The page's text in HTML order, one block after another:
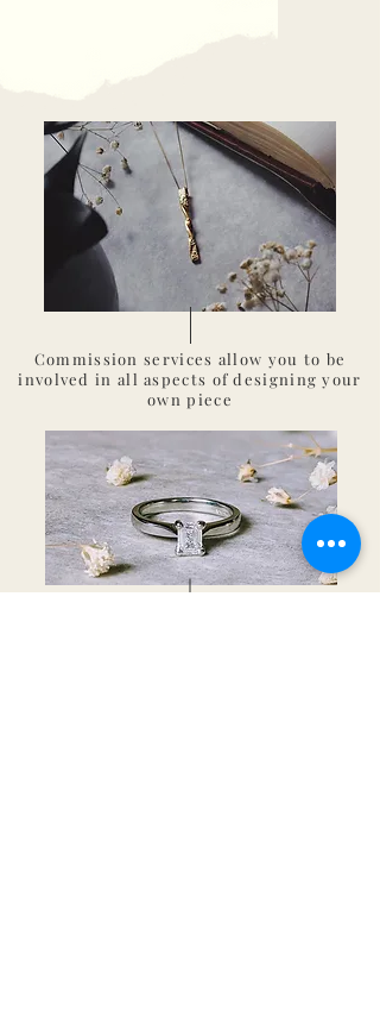
Commission services allow you to be
involved in all aspects of designing your
own piece